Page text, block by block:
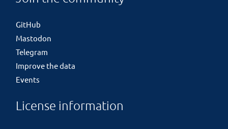
GitHub
Mastodon
Telegram
Improve the data
Events
License information